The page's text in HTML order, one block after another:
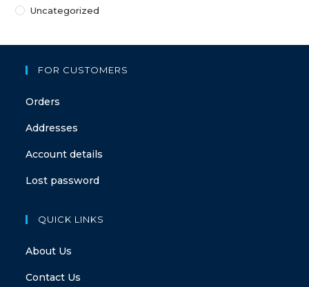
Uncategorized
FOR CUSTOMERS
Orders
Addresses
Account details
Lost password
QUICK LINKS
About Us
Contact Us